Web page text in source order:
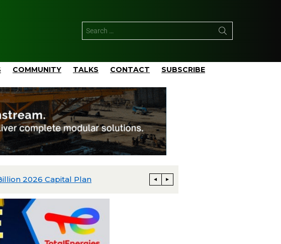
COMMUNITY TALKS CONTACT SUBSCRIBE
2026 Capital Plan Talos Advances Monument and